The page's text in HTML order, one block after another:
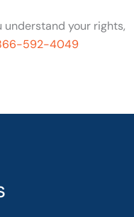
understand your rights,
592-4049